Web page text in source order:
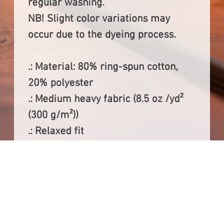
NB! Slight color variations may
occur due to the dyeing process.
.: Material: 80% ring-spun cotton,
20% polyester
.: Medium heavy fabric (8.5 oz /yd²
(300 g/m²))
.: Relaxed fit